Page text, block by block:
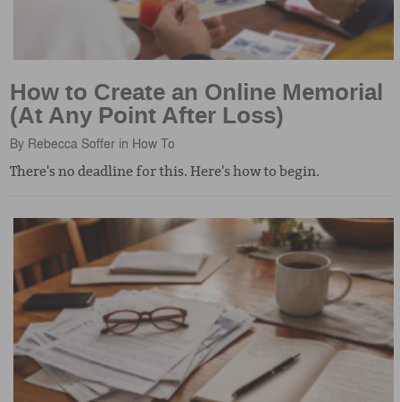
How to Create an Online Memorial
(At Any Point After Loss)
By Rebecca Soffer in How To
There's no deadline for this. Here's how to begin.